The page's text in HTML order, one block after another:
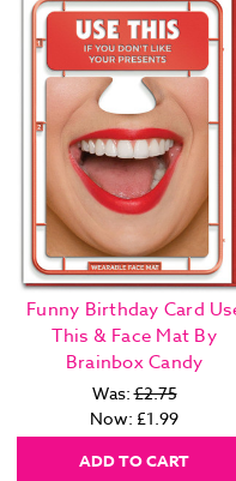
Funny Birthday Card
This & Face Mat By
Brainbox Candy
Was:£2.75
Now: £1.99
ADD TO CART